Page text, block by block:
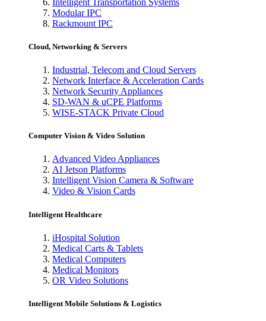
Modular IPC
Rackmount IPC
Cloud, Networking & Servers
Industrial, Telecom and Cloud Servers
Network Interface & Acceleration Cards
Network Security Appliances
SD-WAN & uCPE Platforms
WISE-STACK Private Cloud
Computer Vision & Video Solution
Advanced Video Appliances
AI Jetson Platforms
Intelligent Vision Camera & Software
Video & Vision Cards
Intelligent Healthcare
iHospital Solution
Medical Carts & Tablets
Medical Computers
Medical Monitors
OR Video Solutions
Intelligent Mobile Solutions & Logistics